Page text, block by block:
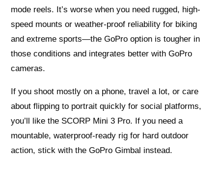
mode reels. It’s worse when you need rugged, high-
speed mounts or weather-proof reliability for biking
and extreme sports—the GoPro option is tougher in
those conditions and integrates better with GoPro
cameras.
If you shoot mostly on a phone, travel a lot, or care
about flipping to portrait quickly for social platforms,
you’ll like the SCORP Mini 3 Pro. If you need a
mountable, waterproof-ready rig for hard outdoor
action, stick with the GoPro Gimbal instead.